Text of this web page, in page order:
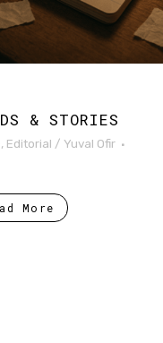
& STORIES
, Editorial / Yuval Ofir
More